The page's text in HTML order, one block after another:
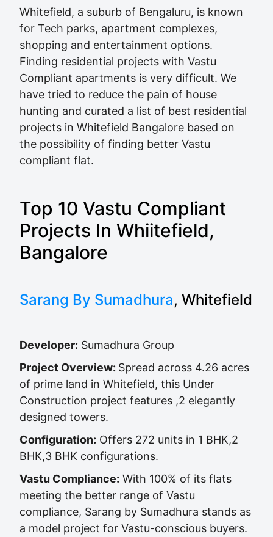
Whitefield, a suburb of Bengaluru, is known
for Tech parks, apartment complexes,
shopping and entertainment options.
Finding residential projects with Vastu
Compliant apartments is very difficult. We
have tried to reduce the pain of house
hunting and curated a list of best residential
projects in Whitefield Bangalore based on
the possibility of finding better Vastu
compliant flat.
Top 10 Vastu Compliant
Projects In Whiitefield,
Bangalore
Sarang By Sumadhura, Whitefield
Developer: Sumadhura Group
Project Overview: Spread across 4.26 acres
of prime land in Whitefield, this Under
Construction project features ,2 elegantly
designed towers.
Configuration: Offers 272 units in 1 BHK,2
BHK,3 BHK configurations.
Vastu Compliance: With 100% of its flats
meeting the better range of Vastu
compliance, Sarang by Sumadhura stands as
a model project for Vastu-conscious buyers.